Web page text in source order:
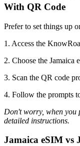
With QR Code
Prefer to set things up
1. Access the
2. Choose the Jamaica
3. Scan the QR code
4. Follow the prompts
Don't worry, when you
detailed instructions.
Jamaica eSIM vs